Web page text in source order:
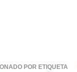
POR ETIQUETA